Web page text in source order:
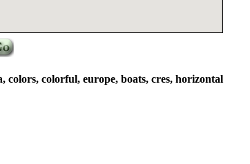
colors, colorful, europe, boats, cres, horizontal